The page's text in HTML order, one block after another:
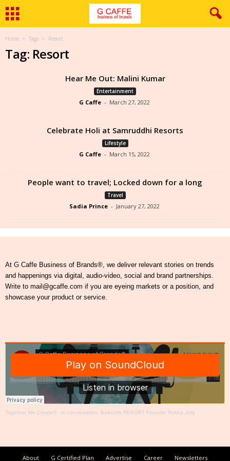
Home Tags Resort
Tag: Resort
Hear Me Out: Malini Kumar
Entertainment
G Caffe - March 27, 2022
Celebrate Holi at Samruddhi Resorts
Lifestyle
G Caffe - March 15, 2022
People want to travel; Locked down for a long
Travel
Sadia Prince - January 27, 2022
At G Caffe Business of Brands®, we deliver relevant stories on trends
and happenings via digital, audio-video, social and brand partnerships.
Write to mail@gcaffe.com if you are eyeing markets or a position, and
showcase your product or service.
Together We Create® · In conversation: Baikunth RESORT Founder Rekha Jolly
About G Certified Plan Advertise Career Newsletters